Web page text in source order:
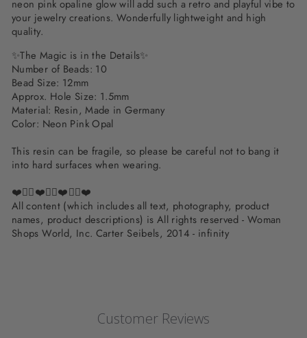
neon pink opaline glow will add such a retro and playful vibe to
your jewelry creations. Wonderfully lightweight and high
quality.
✨The Magic is in the Details✨
Number of Beads: 10
Bead Size: 12mm
Approx. Hole Size: 1.5mm
Material: Resin, Made in Germany
Color: Neon Pink Opal
This resin can be fragile, so please be careful not to bang it
into hard surfaces when wearing.
❤️✌🏽❤️✌🏽❤️✌🏽❤️
All content (which includes all text, photography, product
names, product descriptions) is All rights reserved - Woman
Shops World, Inc. Carter Seibels, 2014 - infinity
Customer Reviews